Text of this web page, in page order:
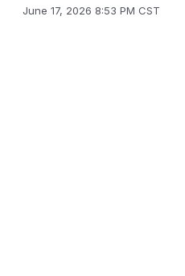
June 17, 2026 8:53 PM CST